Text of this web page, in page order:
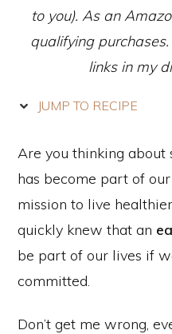
to you). As an
qualifying
links in my
JUMP TO RECIPE
Are you thinking about
has become part of
mission to live
quickly knew that an
be part of our lives if
committed.
Don’t get me wrong,